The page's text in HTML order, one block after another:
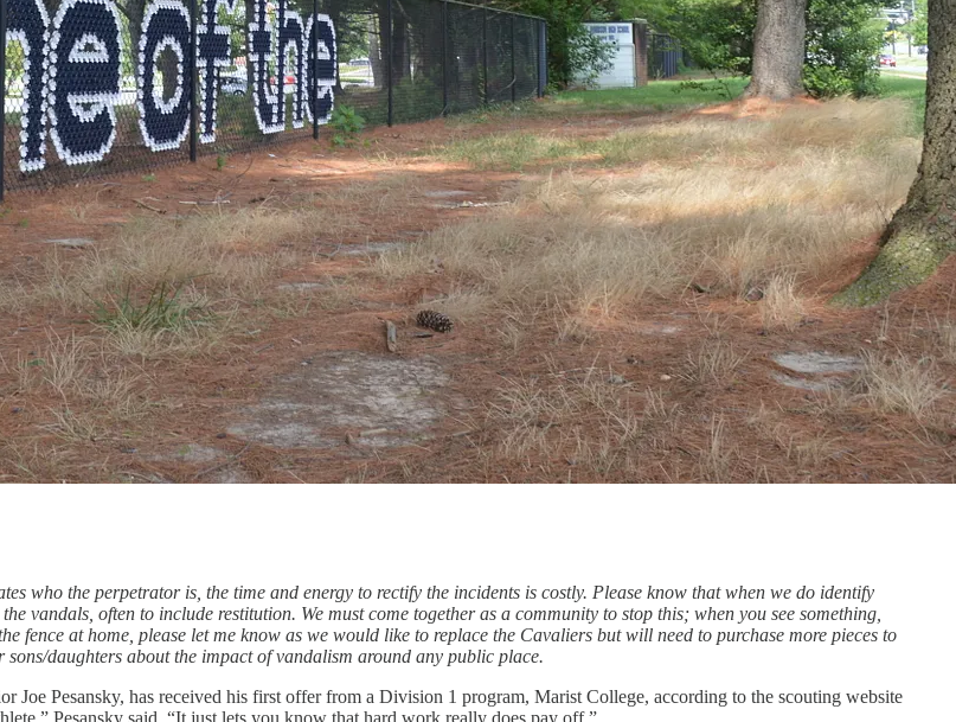
who the perpetrator is, the time and energy to rectify the incidents is costly. Please know that when we do identify
vandals, often to include restitution. We must come together as a community to stop this; when you see something,
fence at home, please let me know as we would like to replace the Cavaliers but will need to purchase more pieces to
daughters about the impact of vandalism around any public place.
Joe Pesansky, has received his first offer from a Division 1 program, Marist College, according to the scouting website